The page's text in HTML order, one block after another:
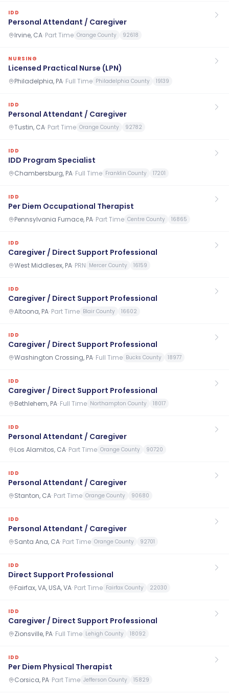
IDD
Personal Attendant / Caregiver
Irvine, CA· Part Time Orange County 92618
NURSING
Licensed Practical Nurse (LPN)
Philadelphia, PA· Full Time Philadelphia County 19139
IDD
Personal Attendant / Caregiver
Tustin, CA· Part Time Orange County 92782
IDD
IDD Program Specialist
Chambersburg, PA· Full Time Franklin County 17201
IDD
Per Diem Occupational Therapist
Pennsylvania Furnace, PA· Part Time Centre County 16865
IDD
Caregiver / Direct Support Professional
West Middlesex, PA· PRN Mercer County 16159
IDD
Caregiver / Direct Support Professional
Altoona, PA· Part Time Blair County 16602
IDD
Caregiver / Direct Support Professional
Washington Crossing, PA· Full Time Bucks County 18977
IDD
Caregiver / Direct Support Professional
Bethlehem, PA· Full Time Northampton County 18017
IDD
Personal Attendant / Caregiver
Los Alamitos, CA· Part Time Orange County 90720
IDD
Personal Attendant / Caregiver
Stanton, CA· Part Time Orange County 90680
IDD
Personal Attendant / Caregiver
Santa Ana, CA· Part Time Orange County 92701
IDD
Direct Support Professional
Fairfax, VA, USA, VA· Part Time Fairfax County 22030
IDD
Caregiver / Direct Support Professional
Zionsville, PA· Full Time Lehigh County 18092
IDD
Per Diem Physical Therapist
Corsica, PA· Part Time Jefferson County 15829